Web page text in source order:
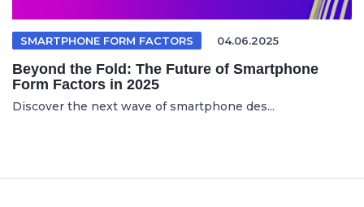
SMARTPHONE FORM FACTORS 04.06.2025
Beyond the Fold: The Future of Smartphone
Form Factors in 2025
Discover the next wave of smartphone des...